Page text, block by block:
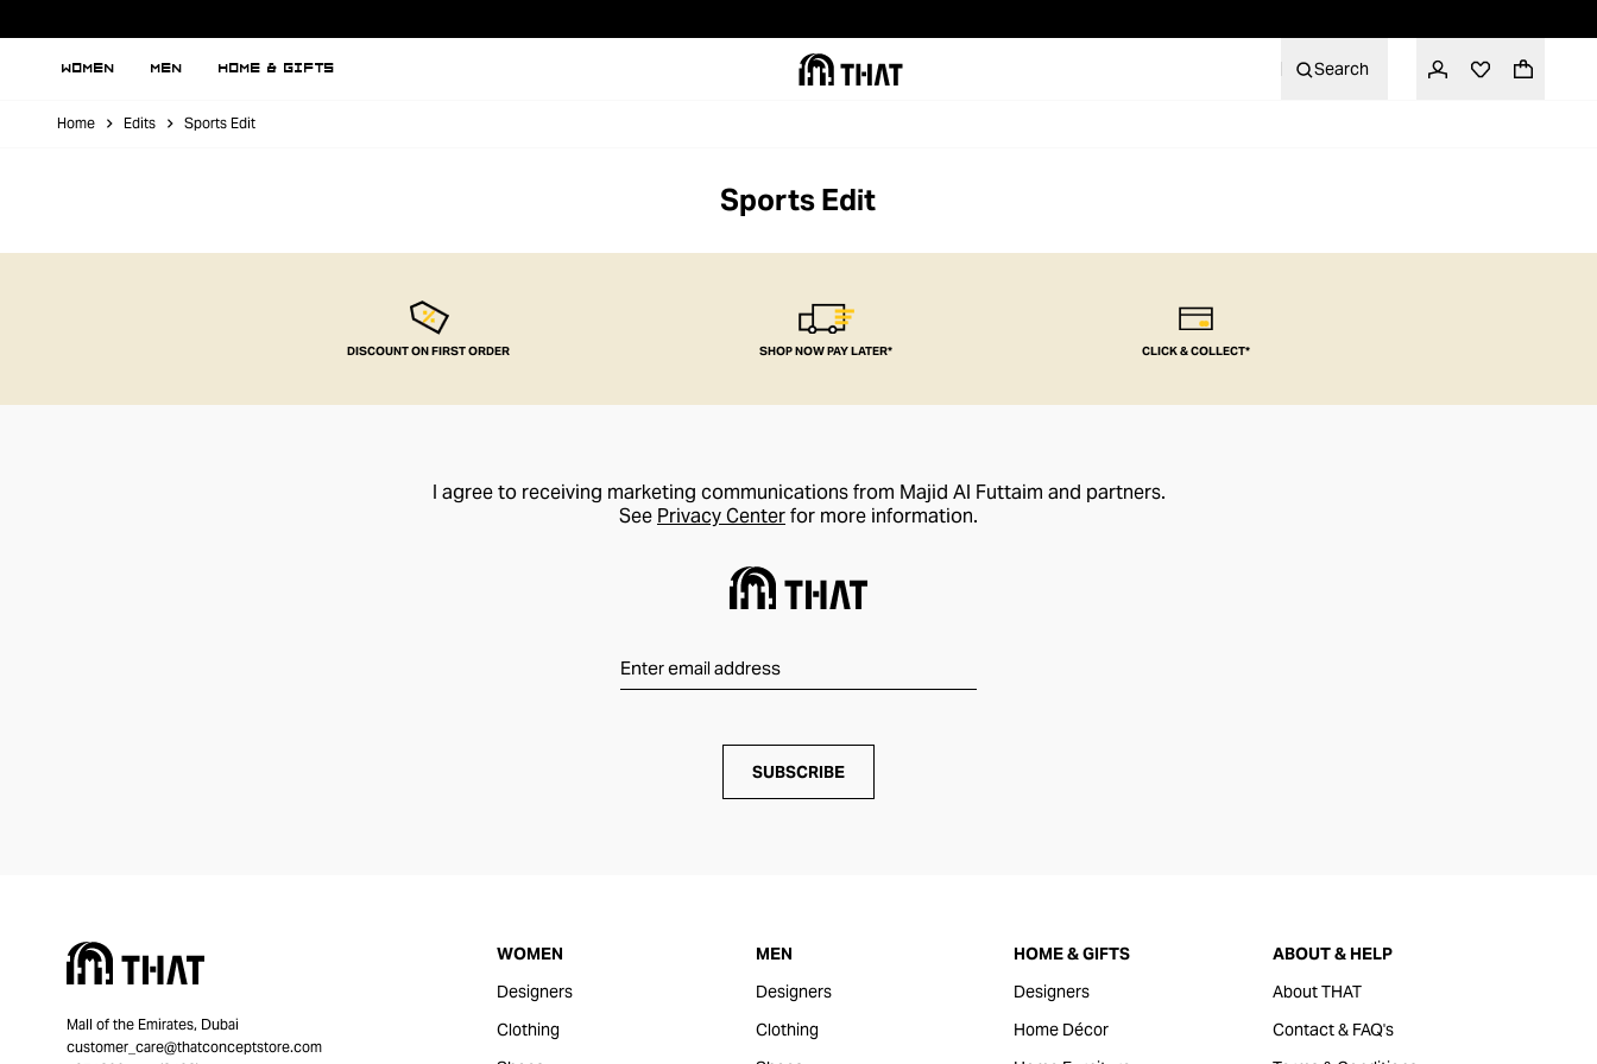
WOMEN MEN HOME & GIFTS Search
Home Edits Sports Edit
Sports Edit
DISCOUNT ON FIRST ORDER SHOP NOW PAY LATER* CLICK & COLLECT*
I agree to receiving marketing communications from Majid Al Futtaim and partners.
See Privacy Centerfor more information.
SUBSCRIBE
Mall of the Emirates, Dubai
customer_care@thatconceptstore.com
WOMEN
Designers
Clothing
MEN
Designers
Clothing
HOME & GIFTS
Designers
Home Décor
ABOUT & HELP
About THAT
Contact & FAQ's